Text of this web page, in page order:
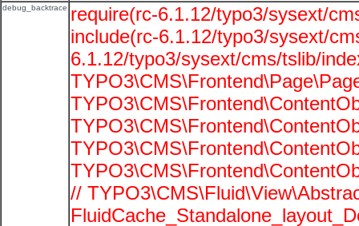
debug_backtrace require(rc-6.1.12/typo3/sysext/
include(rc-6.1.12/typo3/sysext/
6.1.12/typo3/sysext/cms/tslib/
//